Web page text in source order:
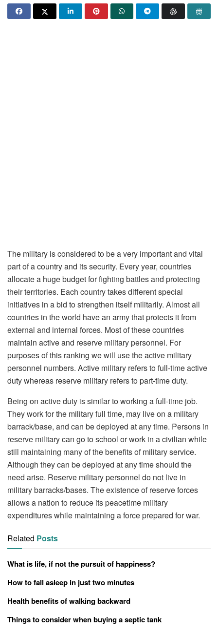
The military is considered to be a very important and vital
part of a country and its security. Every year, countries
allocate a huge budget for fighting battles and protecting
their territories. Each country takes different special
initiatives in a bid to strengthen itself militarily. Almost all
countries in the world have an army that protects it from
external and internal forces. Most of these countries
maintain active and reserve military personnel. For
purposes of this ranking we will use the active military
personnel numbers. Active military refers to full-time active
duty whereas reserve military refers to part-time duty.
Being on active duty is similar to working a full-time job.
They work for the military full time, may live on a military
barrack/base, and can be deployed at any time. Persons in
reserve military can go to school or work in a civilian while
still maintaining many of the benefits of military service.
Although they can be deployed at any time should the
need arise. Reserve military personnel do not live in
military barracks/bases. The existence of reserve forces
allows a nation to reduce its peacetime military
expenditures while maintaining a force prepared for war.
Related Posts
What is life, if not the pursuit of happiness?
How to fall asleep in just two minutes
Health benefits of walking backward
Things to consider when buying a septic tank